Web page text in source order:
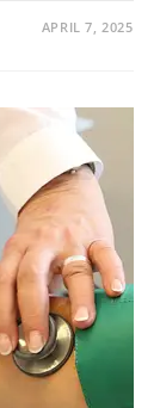
APRIL 7, 2025